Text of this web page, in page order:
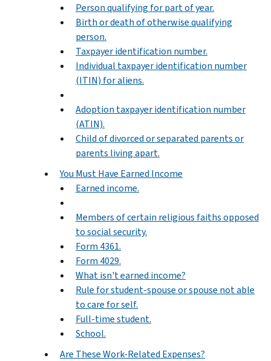
Person qualifying for part of year.
Birth or death of otherwise qualifying
person.
Taxpayer identification number.
Individual taxpayer identification number
(ITIN) for aliens.
Adoption taxpayer identification number
(ATIN).
Child of divorced or separated parents or
parents living apart.
You Must Have Earned Income
Earned income.
Members of certain religious faiths opposed
to social security.
Form 4361.
Form 4029.
What isn't earned income?
Rule for student-spouse or spouse not able
to care for self.
Full-time student.
School.
Are These Work-Related Expenses?